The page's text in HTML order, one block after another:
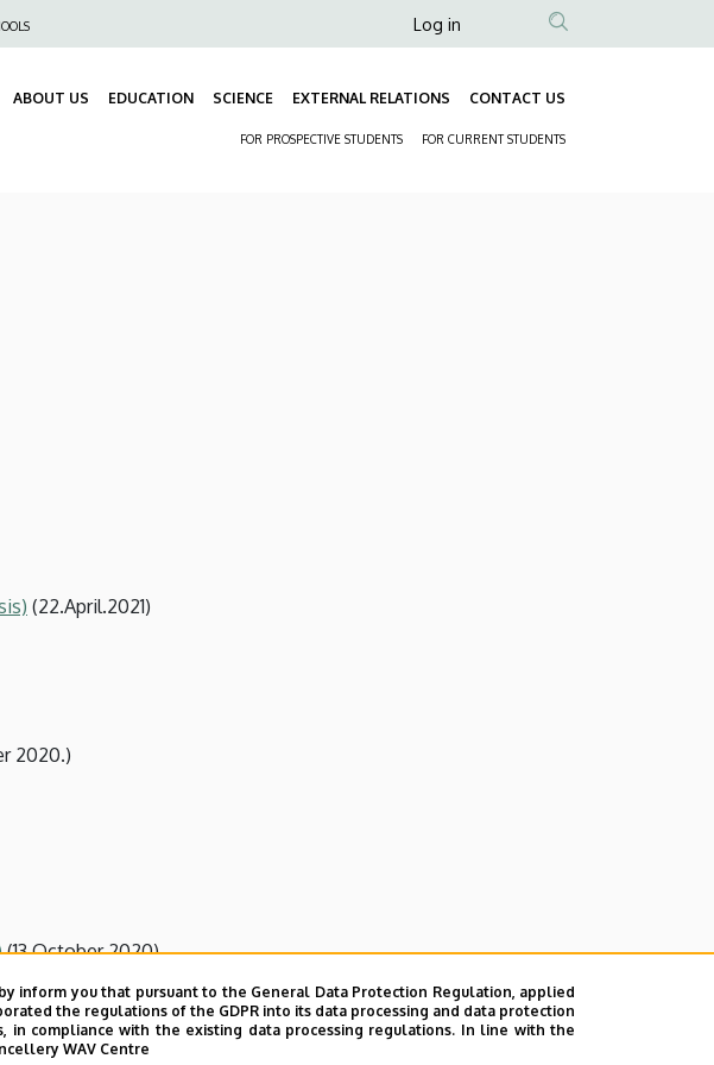
Anonim
fiók
Log in
ABOUT US EDUCATION SCIENCE EXTERNAL RELATIONS CONTACT US
FOR PROSPECTIVE STUDENTS FOR CURRENT STUDENTS
(22.April.2021)
2020.)
(13 October 2020).
inform you that pursuant to the General Data Protection Regulation, applied
the regulations of the GDPR into its data processing and data protection
in compliance with the existing data processing regulations. In line with the
WAV Centre